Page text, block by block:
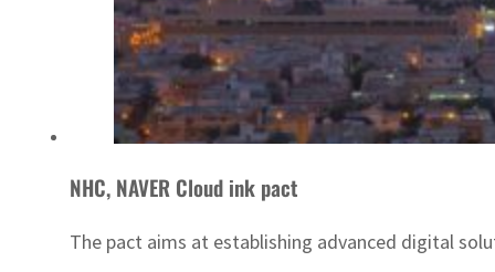
NHC, NAVER Cloud ink pact
The pact aims at establishing advanced digital